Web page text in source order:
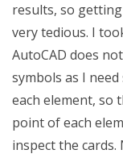
results, so
very tedious. I
AutoCAD does
symbols as I
each element, so
point of each
inspect the